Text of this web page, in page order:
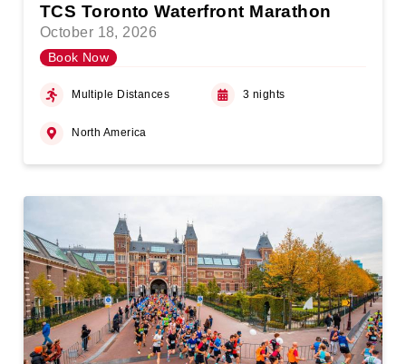
TCS Toronto Waterfront Marathon
October 18, 2026
Book Now
Multiple Distances 3 nights
North America